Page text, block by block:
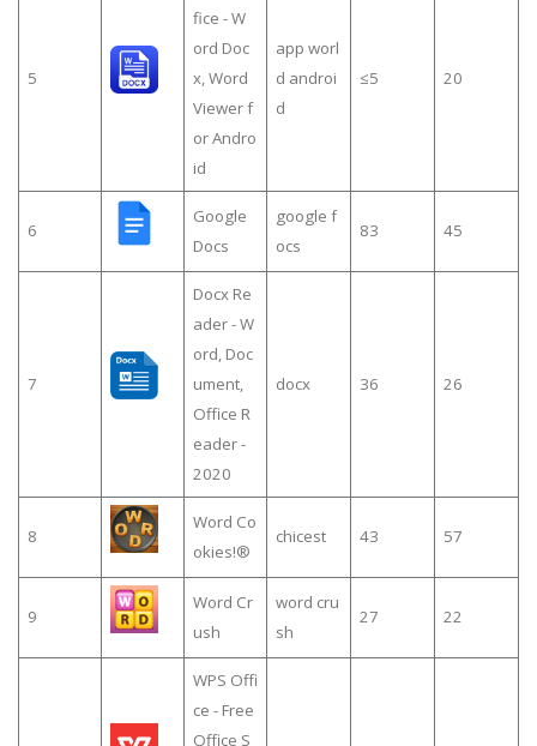
5
fice - W
ord Doc
x, Word
Viewer f
or Andro
id
app worl
d androi
d
≤5 20
6
Google
Docs
google f
ocs
83 45
7
Docx Re
ader - W
ord, Doc
ument,
Office R
eader -
2020
docx 36 26
8
Word Co
okies!®
chicest 43 57
9
Word Cr
ush
word cru
sh
27 22
WPS Offi
ce - Free
Office S